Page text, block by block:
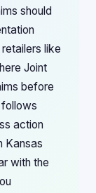
should
like
Joint
before
action
Kansas
with the